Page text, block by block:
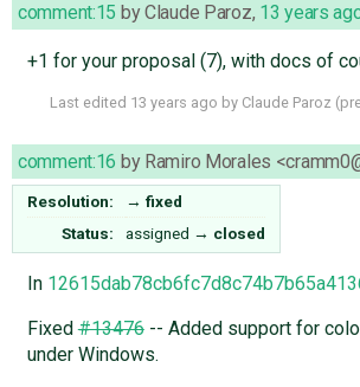
comment:15 byClaude Paroz, 13 years
+1 for your proposal (7), with docs of
Last edited 13 years ago by Claude Paroz (
comment:16 by Ramiro Morales
Resolution: → fixed
Status:
assigned → closed
In
Fixed#13476-- Added support for
under Windows.